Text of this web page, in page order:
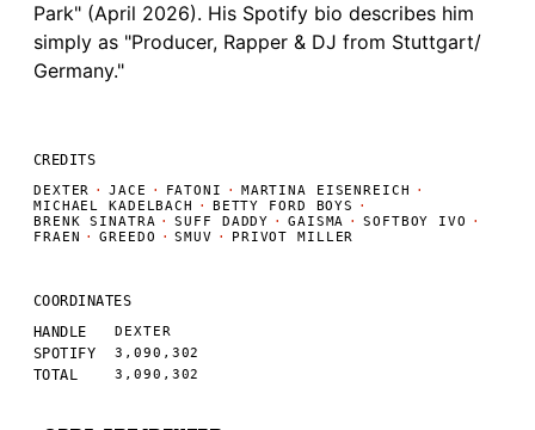
Park" (April 2026). His Spotify bio describes him
simply as "Producer, Rapper & DJ from Stuttgart/
Germany."
CREDITS
DEXTER · JACE · FATONI · MARTINA EISENREICH
·
MICHAEL KADELBACH
· BETTY FORD BOYS
·
BRENK SINATRA · SUFF DADDY · GAISMA · SOFTBOY IVO
·
FRAEN · GREEDO · SMUV · PRIVOT MILLER
COORDINATES
HANDLE
DEXTER
SPOTIFY 3,090,302
TOTAL 3,090,302